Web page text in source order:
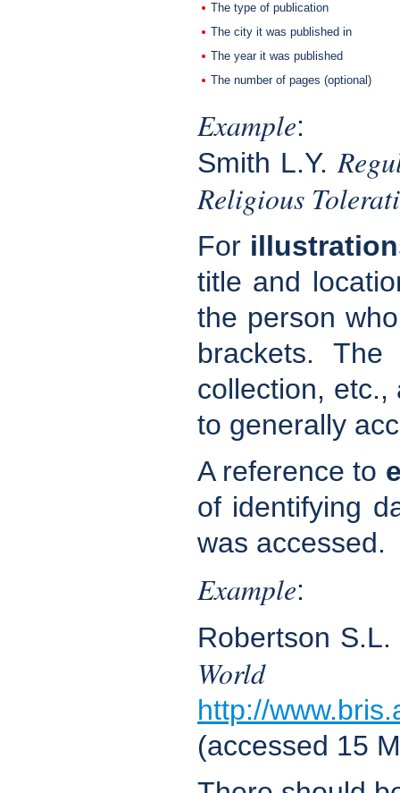
The type of publication
The city it was published in
The year it was published
The number of pages (optional)
Example:
Smith L.Y.
Religious
For
title and
the person
brackets.
collection,
to generally
A reference to
of identifying
was accessed.
Example:
Robertson
World
http://
(accessed 15